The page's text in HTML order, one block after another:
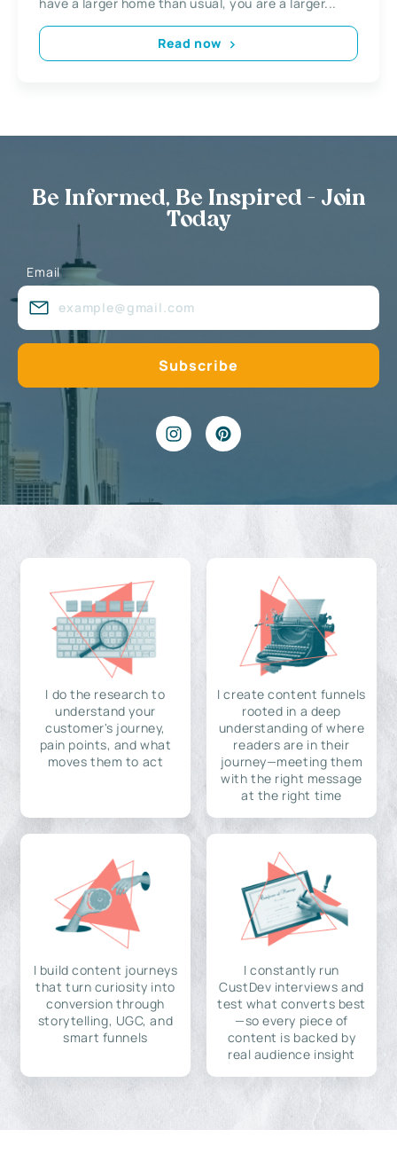
Read now
Be Informed, Be Inspired - Join
Today
Email
I do the research to
understand your
customer's journey,
pain points, and what
moves them to act
I create content funnels
rooted in a deep
understanding of where
readers are in their
journey—meeting them
with the right message
at the right time
I build content journeys
that turn curiosity into
conversion through
storytelling, UGC, and
smart funnels
I constantly run
CustDev interviews and
test what converts best
—so every piece of
content is backed by
real audience insight